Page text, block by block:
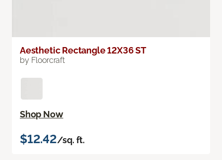
Aesthetic Rectangle 12X36 ST
by Floorcraft
Shop Now
$12.42/sq. ft.